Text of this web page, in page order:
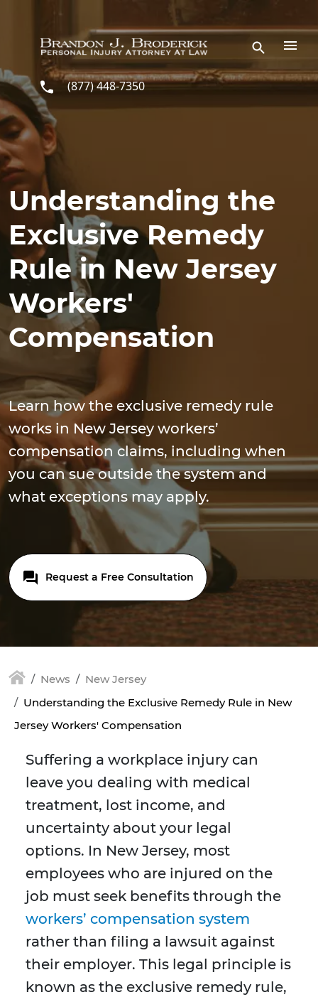
(877) 448-7350
Understanding the
Exclusive Remedy
Rule in New Jersey
Workers'
Compensation
Learn how the exclusive remedy rule
works in New Jersey workers’
compensation claims, including when
you can sue outside the system and
what exceptions may apply.
Request a Free Consultation
News
New Jersey
Understanding the Exclusive Remedy Rule in New
Jersey Workers' Compensation
Suffering a workplace injury can
leave you dealing with medical
treatment, lost income, and
uncertainty about your legal
options. In New Jersey, most
employees who are injured on the
job must seek benefits through the
workers’ compensation system
rather than filing a lawsuit against
their employer. This legal principle is
known as the exclusive remedy rule,